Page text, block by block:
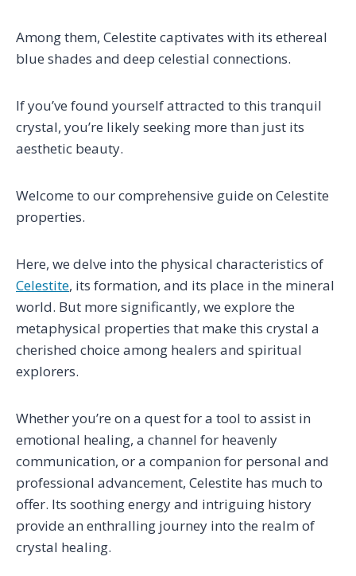
Among them, Celestite captivates with its ethereal
blue shades and deep celestial connections.
If you’ve found yourself attracted to this tranquil
crystal, you’re likely seeking more than just its
aesthetic beauty.
Welcome to our comprehensive guide on Celestite
properties.
Here, we delve into the physical characteristics of
Celestite, its formation, and its place in the mineral
world. But more significantly, we explore the
metaphysical properties that make this crystal a
cherished choice among healers and spiritual
explorers.
Whether you’re on a quest for a tool to assist in
emotional healing, a channel for heavenly
communication, or a companion for personal and
professional advancement, Celestite has much to
offer. Its soothing energy and intriguing history
provide an enthralling journey into the realm of
crystal healing.